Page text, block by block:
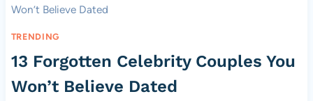
Won’t Believe Dated
TRENDING
13 Forgotten Celebrity Couples You
Won’t Believe Dated